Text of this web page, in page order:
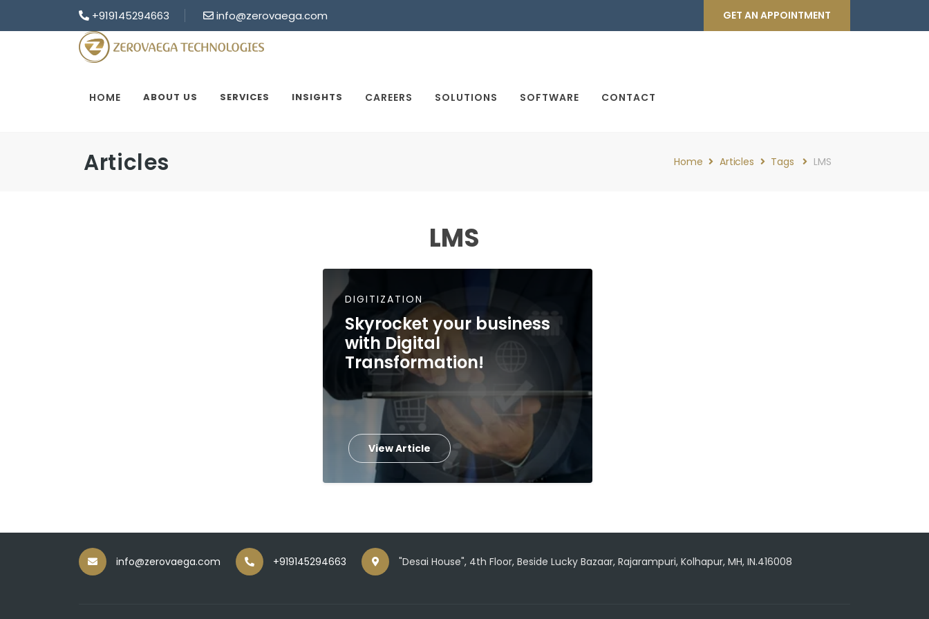
+919145294663 info@zerovaega.com GET AN APPOINTMENT
HOME ABOUT US SERVICES INSIGHTS CAREERS SOLUTIONS SOFTWARE CONTACT
Articles Home Articles Tags LMS
LMS
DIGITIZATION
Skyrocket your business
with Digital
Transformation!
View Article
info@zerovaega.com +919145294663 "Desai House", 4th Floor, Beside Lucky Bazaar, Rajarampuri, Kolhapur, MH, IN.416008